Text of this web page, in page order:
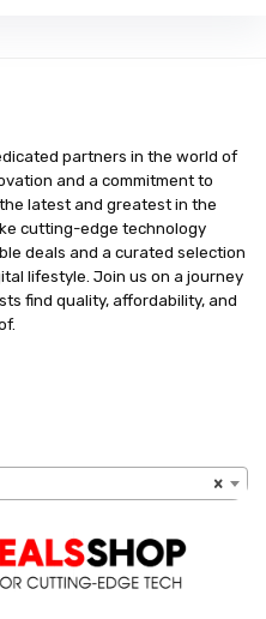
partners in the world of
and a commitment to
latest and greatest in the
cutting-edge technology
deals and a curated selection
lifestyle. Join us on a journey
find quality, affordability, and
×